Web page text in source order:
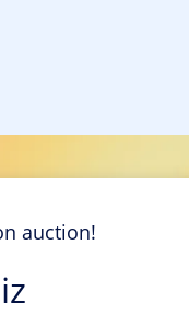
auction!